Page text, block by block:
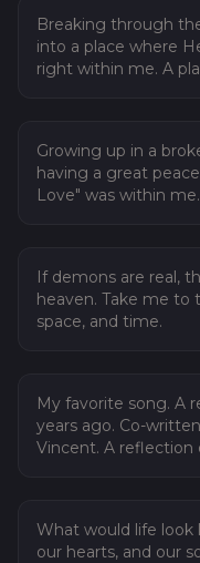
Breaking through
into a place where
right within me. A
03
Growing up in a
having a great
Love" was within me.
04
If demons are real,
heaven. Take me to
space, and time.
05
My favorite song. A
years ago. Co-
Vincent. A reflection
06
What would life look
our hearts, and our